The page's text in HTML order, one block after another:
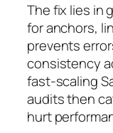
The fix lies in
for anchors,
prevents
consistency
fast-scaling
audits then
hurt